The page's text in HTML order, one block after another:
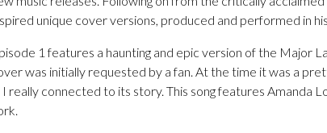
unique cover versions, produced and performed in
1 features a haunting and epic version of the Major
was initially requested by a fan. At the time it was a
I really connected to its story. This song features Amanda